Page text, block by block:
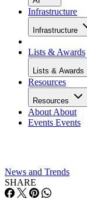
Infrastructure
Infrastructure
Lists & Awards
Lists & Awards
Resources
Resources
About About
Events Events
News and Trends
SHARE